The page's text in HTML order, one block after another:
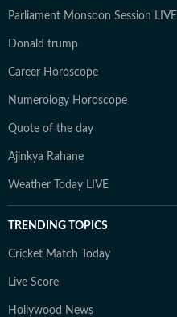
Parliament Monsoon Session LIVE
Donald trump
Career Horoscope
Numerology Horoscope
Quote of the day
Ajinkya Rahane
Weather Today LIVE
TRENDING TOPICS
Cricket Match Today
Live Score
Hollywood News